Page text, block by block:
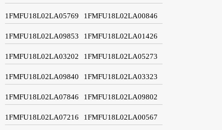
1FMFU18L02LA05769 1FMFU18L02LA00846
1FMFU18L02LA09853 1FMFU18L02LA01426
1FMFU18L02LA03202 1FMFU18L02LA05273
1FMFU18L02LA09840 1FMFU18L02LA03323
1FMFU18L02LA07846 1FMFU18L02LA09802
1FMFU18L02LA07216 1FMFU18L02LA00567